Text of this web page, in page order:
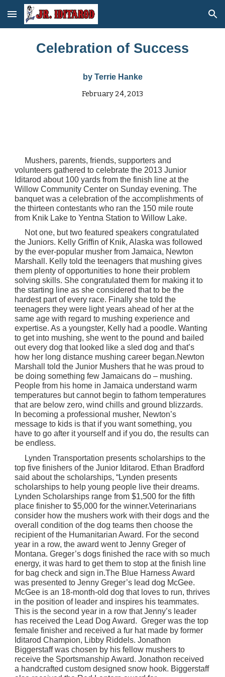
Skip to main content Skip to navigation
Celebration of Success
by Terrie Hanke
February 24, 2013
Mushers, parents, friends, supporters and
volunteers gathered to celebrate the 2013 Junior
Iditarod about 100 yards from the finish line at the
Willow Community Center on Sunday evening. The
banquet was a celebration of the accomplishments of
the thirteen contestants who ran the 150 mile route
from Knik Lake to Yentna Station to Willow Lake.
Not one, but two featured speakers congratulated
the Juniors. Kelly Griffin of Knik, Alaska was followed
by the ever-popular musher from Jamaica, Newton
Marshall. Kelly told the teenagers that mushing gives
them plenty of opportunities to hone their problem
solving skills. She congratulated them for making it to
the starting line as she considered that to be the
hardest part of every race. Finally she told the
teenagers they were light years ahead of her at the
same age with regard to mushing experience and
expertise. As a youngster, Kelly had a poodle. Wanting
to get into mushing, she went to the pound and bailed
out every dog that looked like a sled dog and that’s
how her long distance mushing career began.Newton
Marshall told the Junior Mushers that he was proud to
be doing something few Jamaicans do – mushing.
People from his home in Jamaica understand warm
temperatures but cannot begin to fathom temperatures
that are below zero, wind chills and ground blizzards.
In becoming a professional musher, Newton’s
message to kids is that if you want something, you
have to go after it yourself and if you do, the results can
be endless.
Lynden Transportation presents scholarships to the
top five finishers of the Junior Iditarod. Ethan Bradford
said about the scholarships, “Lynden presents
scholarships to help young people live their dreams.
Lynden Scholarships range from $1,500 for the fifth
place finisher to $5,000 for the winner.Veterinarians
consider how the mushers work with their dogs and the
overall condition of the dog teams then choose the
recipient of the Humanitarian Award. For the second
year in a row, the award went to Jenny Greger of
Montana. Greger’s dogs finished the race with so much
energy, it was hard to get them to stop at the finish line
for bag check and sign in.The Blue Harness Award
was presented to Jenny Greger’s lead dog McGee.
McGee is an 18-month-old dog that loves to run, thrives
in the position of leader and inspires his teammates.
This is the second year in a row that Jenny’s leader
has received the Lead Dog Award. Greger was the top
female finisher and received a fur hat made by former
Iditarod Champion, Libby Riddels. Jonathon
Biggerstaff was chosen by his fellow mushers to
receive the Sportsmanship Award. Jonathon received
a handcrafted custom designed snow hook. Biggerstaff